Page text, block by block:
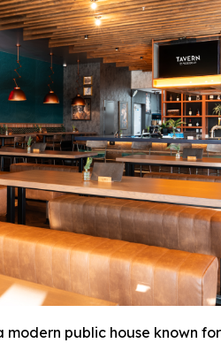
modern public house known